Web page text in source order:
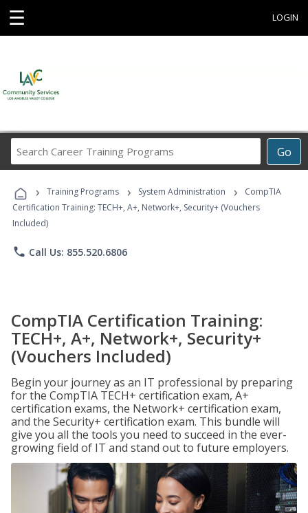
☰ LOGIN
Go
Career
Programs
› Training Programs › System Administration ›
CompTIA
Certification Training: TECH+, A+, Network+, Security+ (Vouchers
Included)
phone Call Us: 855.520.6806
CompTIA Certification Training:
TECH+, A+, Network+, Security+
(Vouchers Included)
Begin your journey as an IT professional by preparing
for the CompTIA TECH+ certification exam, A+
certification exams, the Network+ certification exam,
and the Security+ certification exam. This bundle will
give you all the tools you need to succeed in the ever-
growing field of IT and stand out to future employers.